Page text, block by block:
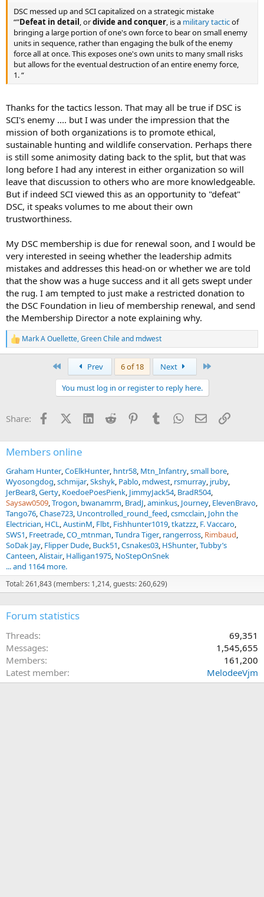
DSC messed up and SCI capitalized on a strategic mistake
“”Defeat in detail, ordivide and conquer, is a military tacticof
bringing a large portion of one's own force to bear on small enemy
units in sequence, rather than engaging the bulk of the enemy
force all at once. This exposes one's own units to many small risks
but allows for the eventual destruction of an entire enemy force,
1. “
Thanks for the tactics lesson. That may all be true if DSC is
SCI's enemy .... but I was under the impression that the
mission of both organizations is to promote ethical,
sustainable hunting and wildlife conservation. Perhaps there
is still some animosity dating back to the split, but that was
long before I had any interest in either organization so will
leave that discussion to others who are more knowledgeable.
But if indeed SCI viewed this as an opportunity to "defeat"
DSC, it speaks volumes to me about their own
trustworthiness.
My DSC membership is due for renewal soon, and I would be
very interested in seeing whether the leadership admits
mistakes and addresses this head-on or whether we are told
that the show was a huge success and it all gets swept under
the rug. I am tempted to just make a restricted donation to
the DSC Foundation in lieu of membership renewal, and send
the Membership Director a note explaining why.
R
e
s
Mark A Ouellette,Green Chileand mdwest
Prev 6 of 18 Next
You must log in or register to reply here.
Share: FacebookX (Twitter)
LinkedInReddit PinterestTumblrWhatsApp
EmailLink
Members online
Graham Hunter CoElkHunter hntr58 Mtn_Infantry small bore
Wyosongdog schmijar Skshyk Pablo mdwest rsmurray jruby
JerBear8 Gerty KoedoePoesPienk JimmyJack54 BradR504
Saysaw0509 Trogon bwanamrm BradJ aminkus Journey ElevenBravo
Tango76 Chase723 Uncontrolled_round_feed csmcclain John the
Electrician HCL AustinM Flbt Fishhunter1019 tkatzzz F. Vaccaro
SWS1 Freetrade CO_mtnman Tundra Tiger rangerross Rimbaud
SoDak Jay Flipper Dude Buck51 Csnakes03 HShunter Tubby’s
Canteen Alistair Halligan1975 NoStepOnSnek
... and 1164 more.
Total: 261,843 (members: 1,214, guests: 260,629)
Forum statistics
Threads
69,351
Messages
1,545,655
Members
161,200
Latest member
MelodeeVjm